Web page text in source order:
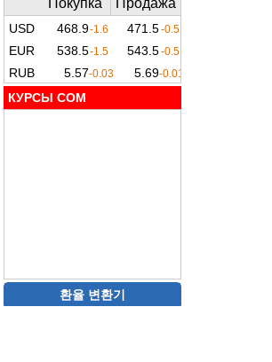
КУРСЫ COM
환율 변환기